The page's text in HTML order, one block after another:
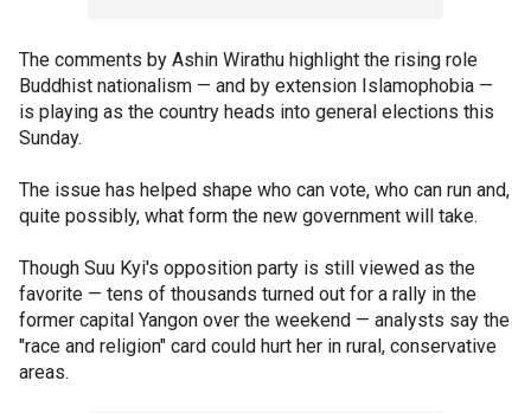
The comments by Ashin Wirathu highlight the rising role
Buddhist nationalism — and by extension Islamophobia —
is playing as the country heads into general elections this
Sunday.
The issue has helped shape who can vote, who can run and,
quite possibly, what form the new government will take.
Though Suu Kyi's opposition party is still viewed as the
favorite — tens of thousands turned out for a rally in the
former capital Yangon over the weekend — analysts say the
"race and religion" card could hurt her in rural, conservative
areas.